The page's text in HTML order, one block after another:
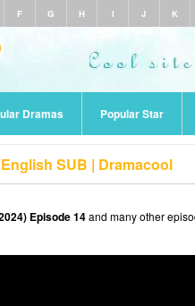
F G H I J K
Dramas Popular Star
SUB | Dramacool
Episode 14and many other